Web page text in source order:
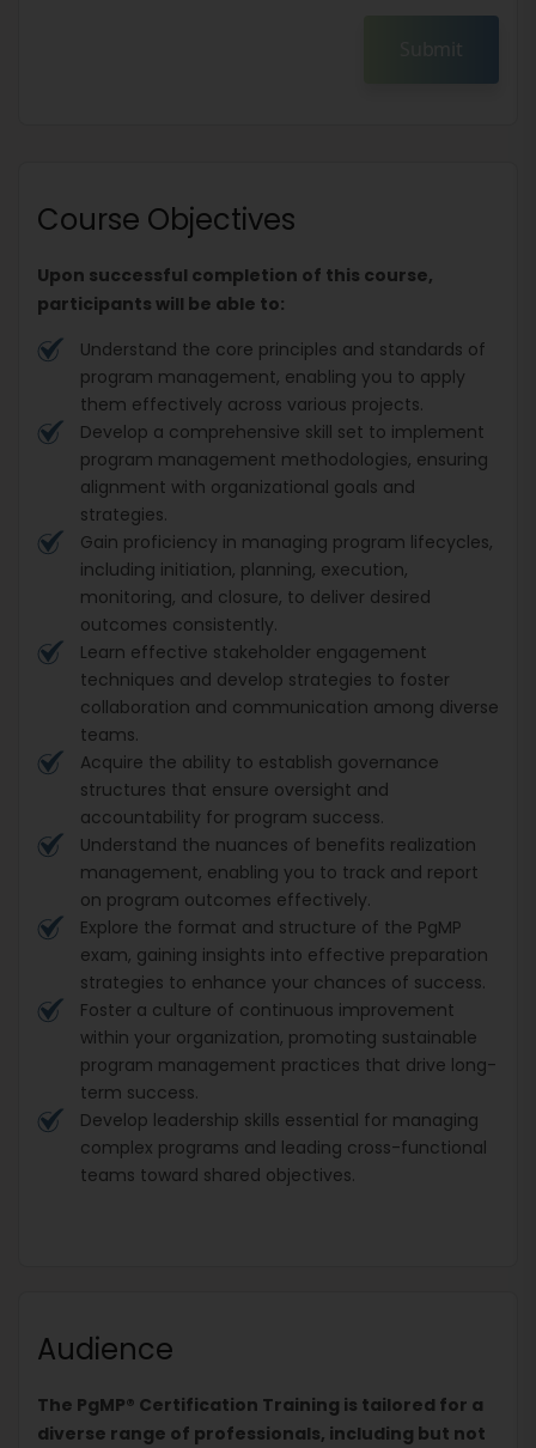
Submit
Course Objectives
Upon successful completion of this course,
participants will be able to:
Understand the core principles and standards of
program management, enabling you to apply
them effectively across various projects.
Develop a comprehensive skill set to implement
program management methodologies, ensuring
alignment with organizational goals and
strategies.
Gain proficiency in managing program lifecycles,
including initiation, planning, execution,
monitoring, and closure, to deliver desired
outcomes consistently.
Learn effective stakeholder engagement
techniques and develop strategies to foster
collaboration and communication among diverse
teams.
Acquire the ability to establish governance
structures that ensure oversight and
accountability for program success.
Understand the nuances of benefits realization
management, enabling you to track and report
on program outcomes effectively.
Explore the format and structure of the PgMP
exam, gaining insights into effective preparation
strategies to enhance your chances of success.
Foster a culture of continuous improvement
within your organization, promoting sustainable
program management practices that drive long-
term success.
Develop leadership skills essential for managing
complex programs and leading cross-functional
teams toward shared objectives.
Audience
The PgMP® Certification Training is tailored for a
diverse range of professionals, including but not